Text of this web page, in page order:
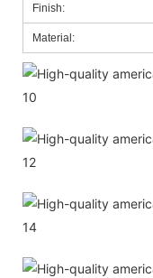
Finish:
Material: